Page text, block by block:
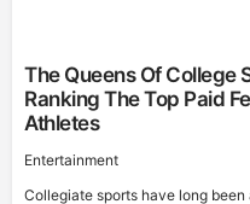
The Queens Of College
Ranking The Top Paid
Athletes
Entertainment
Collegiate sports have long been